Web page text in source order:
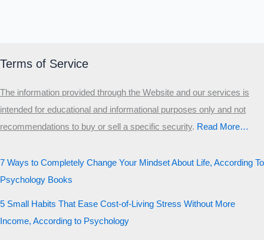
Terms of Service
The information provided through the Website and our services is
intended for educational and informational purposes only and not
recommendations to buy or sell a specific security.​ Read More…
7 Ways to Completely Change Your Mindset About Life, According To
Psychology Books
5 Small Habits That Ease Cost-of-Living Stress Without More
Income, According to Psychology